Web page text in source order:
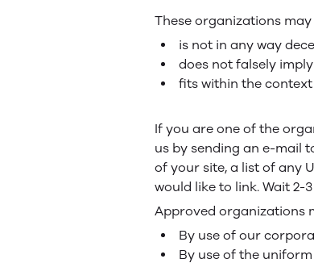
These organizations
is not in any way
does not falsely
fits within the context
If you are one of the
us by sending an e-mail
of your site, a list of any
would like to link. Wait 2-
Approved organizations
By use of our
By use of the